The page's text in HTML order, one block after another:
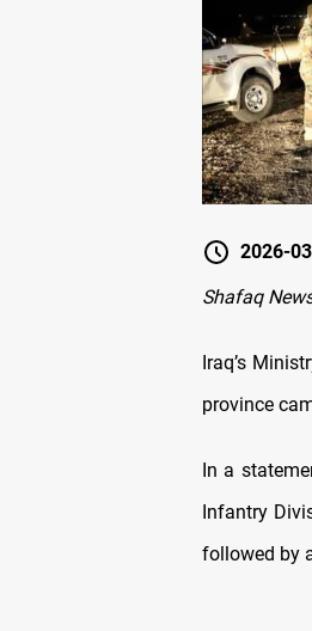
2026-
Shafaq
Iraq’s
province
In a
Infantry
followed by